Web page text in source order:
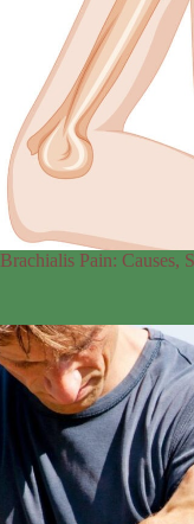
Brachialis Pain: Causes,